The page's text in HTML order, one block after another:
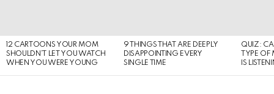
12 CARTOONS YOUR MOM
SHOULDN’T LET YOU WATCH
WHEN YOU WERE YOUNG
9 THINGS THAT ARE DEEPLY
DISAPPOINTING EVERY
SINGLE TIME
QUIZ:
TYPE
IS